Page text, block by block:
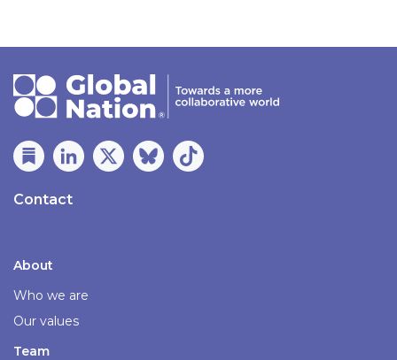
Contact
About
Who we are
Our values
Team